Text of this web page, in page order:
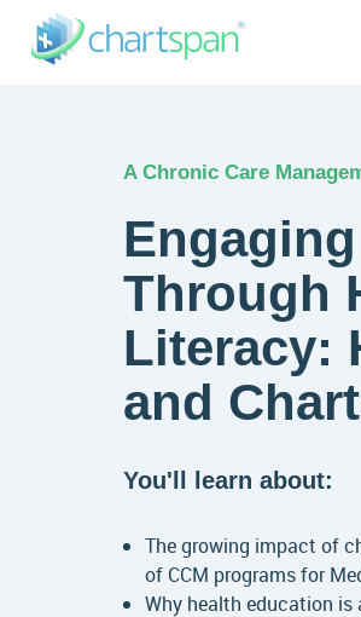
A Chronic Care
Through
Literacy:
and
You'll learn about:
The growing impact of
of CCM programs for
Why health education